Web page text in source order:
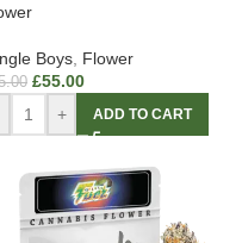
Boys Flower
£55.00
+ ADD TO CART